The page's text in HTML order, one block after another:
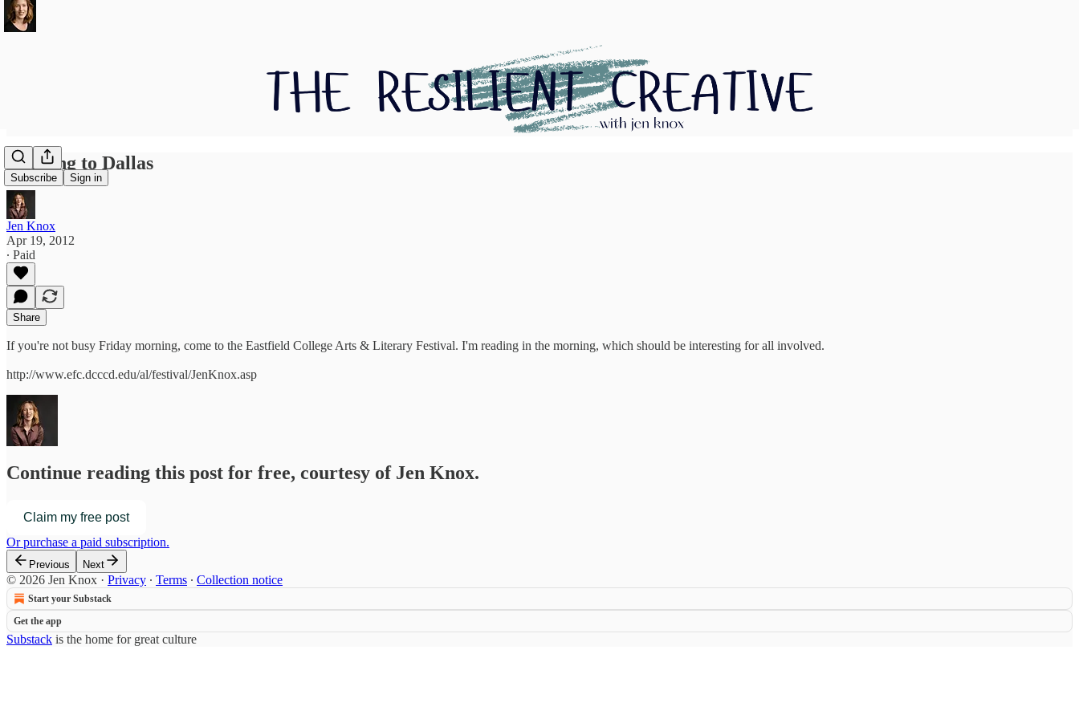
Subscribe Sign in
Heading to Dallas
Jen Knox
Apr 19, 2012
∙ Paid
Share
If you're not busy Friday morning, come to the Eastfield College Arts & Literary Festival. I'm reading in the morning, which should be interesting for all involved.
http://www.efc.dcccd.edu/al/festival/JenKnox.asp
Continue reading this post for free, courtesy of Jen Knox.
Claim my free post
Or purchase a paid subscription.
Previous Next
© 2026 Jen Knox · Privacy ∙ Terms ∙ Collection notice
Start your Substack
Get the app
Substack is the home for great culture